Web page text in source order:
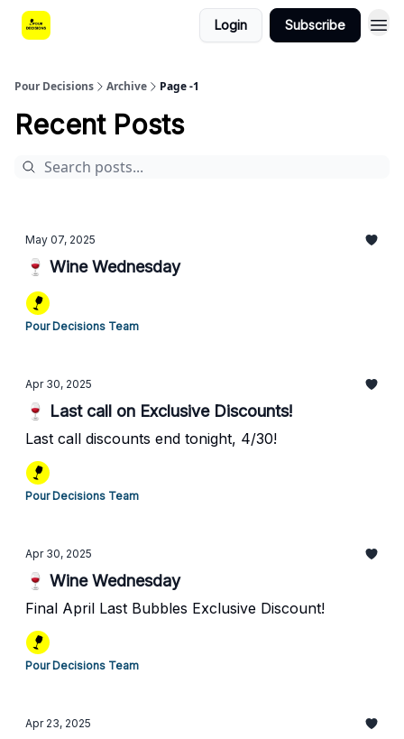
Login Subscribe
Pour Decisions Archive Page -1
Recent Posts
May 07, 2025
🍷 Wine Wednesday
Pour Decisions Team
Apr 30, 2025
🍷 Last call on Exclusive Discounts!
Last call discounts end tonight, 4/30!
Pour Decisions Team
Apr 30, 2025
🍷 Wine Wednesday
Final April Last Bubbles Exclusive Discount!
Pour Decisions Team
Apr 23, 2025